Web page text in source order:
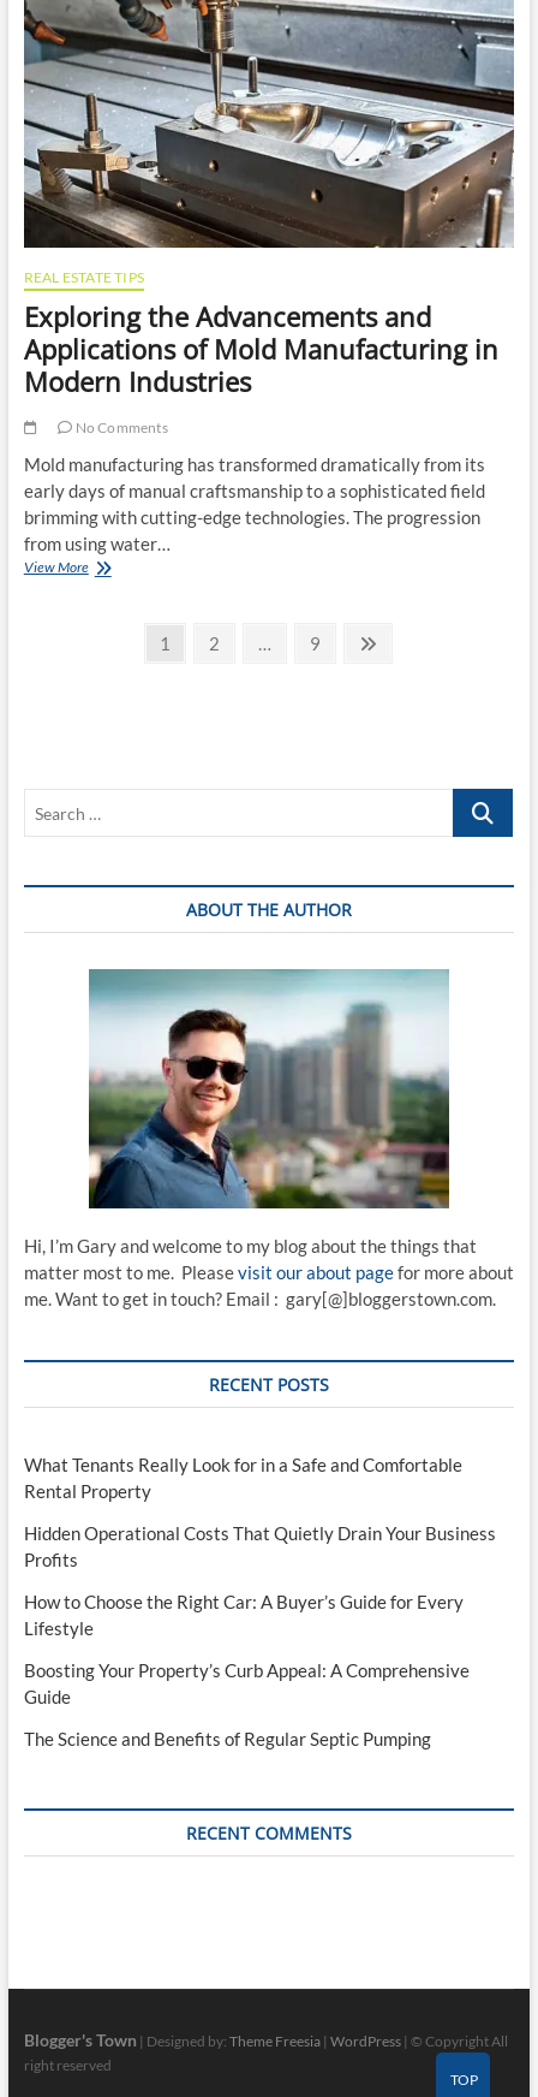
Client’s
Gift
Hamper
REAL ESTATE TIPS
Exploring the Advancements and
Applications of Mold Manufacturing in
Modern Industries
No Comments
Mold manufacturing has transformed dramatically from its
early days of manual craftsmanship to a sophisticated field
brimming with cutting-edge technologies. The progression
from using water…
View MoreExploring
Page
1 Page
2 … Page
9
Search
ABOUT THE AUTHOR
Hi, I’m Gary and welcome to my blog about the things that
matter most to me. Pleasevisit our about pagefor more about
me. Want to get in touch? Email : gary[@]bloggerstown.com.
RECENT POSTS
What Tenants Really Look for in a Safe and Comfortable
Rental Property
Hidden Operational Costs That Quietly Drain Your Business
Profits
How to Choose the Right Car: A Buyer’s Guide for Every
Lifestyle
Boosting Your Property’s Curb Appeal: A Comprehensive
Guide
The Science and Benefits of Regular Septic Pumping
RECENT COMMENTS
Blogger's Town | Designed by: Theme Freesia| WordPress| © Copyright All
right reserved
TOP